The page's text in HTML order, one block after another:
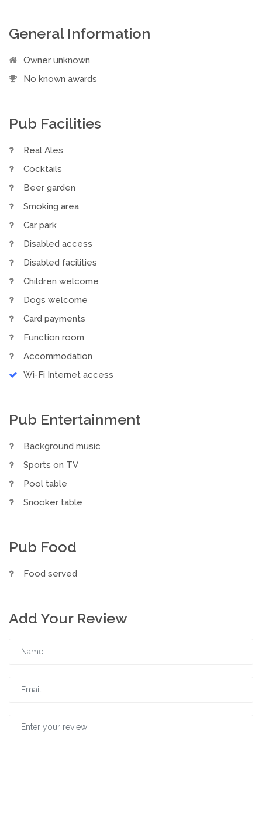
General Information
Owner unknown
No known awards
Pub Facilities
Real Ales
Cocktails
Beer garden
Smoking area
Car park
Disabled access
Disabled facilities
Children welcome
Dogs welcome
Card payments
Function room
Accommodation
Wi-Fi Internet access
Pub Entertainment
Background music
Sports on TV
Pool table
Snooker table
Pub Food
Food served
Add Your Review